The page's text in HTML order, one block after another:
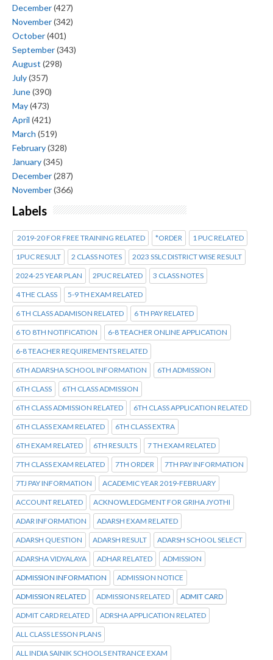
December(427)
November(342)
October(401)
September(343)
August (298)
July(357)
June(390)
May(473)
April (421)
March (519)
February(328)
January(345)
December(287)
November(366)
Labels
2019-20 FOR FREE TRAINING RELATED *ORDER 1 PUC RELATED
1PUC RESULT 2 CLASS NOTES 2023 SSLC DISTRICT WISE RESULT
2024-25 YEAR PLAN 2PUC RELATED 3 CLASS NOTES
4 THE CLASS 5-9 TH EXAM RELATED
6 TH CLASS ADAMISON RELATED 6 TH PAY RELATED
6 TO 8TH NOTIFICATION 6-8 TEACHER ONLINE APPLICATION
6-8 TEACHER REQUIREMENTS RELATED
6TH ADARSHA SCHOOL INFORMATION 6TH ADMISSION
6TH CLASS 6TH CLASS ADMISSION
6TH CLASS ADMISSION RELATED 6TH CLASS APPLICATION RELATED
6TH CLASS EXAM RELATED 6TH CLASS EXTRA
6TH EXAM RELATED 6TH RESULTS 7 TH EXAM RELATED
7TH CLASS EXAM RELATED 7TH ORDER 7TH PAY INFORMATION
7TJ PAY INFORMATION ACADEMIC YEAR 2019-FEBRUARY
ACCOUNT RELATED ACKNOWLEDGMENT FOR GRIHA JYOTHI
ADAR INFORMATION ADARSH EXAM RELATED
ADARSH QUESTION ADARSH RESULT ADARSH SCHOOL SELECT
ADARSHA VIDYALAYA ADHAR RELATED ADMISSION
ADMISSION INFORMATION ADMISSION NOTICE
ADMISSION RELATED ADMISSIONS RELATED ADMIT CARD
ADMIT CARD RELATED ADRSHA APPLICATION RELATED
ALL CLASS LESSON PLANS
ALL INDIA SAINIK SCHOOLS ENTRANCE EXAM